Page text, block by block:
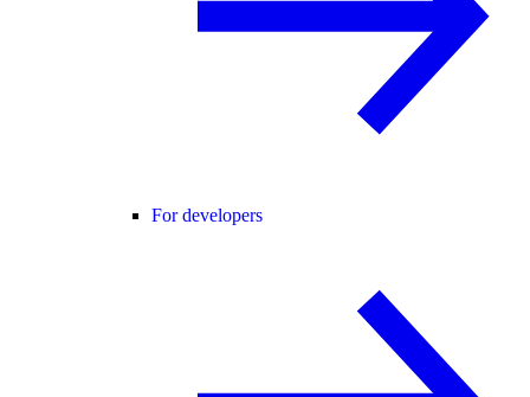
For developers